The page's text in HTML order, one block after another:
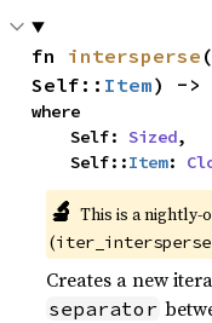
fn intersperse
Self:: Item) ->
where
    Self:
Sized,
    Self::
Item:
🔬 This is a
(iter_intersperse
Creates a new
separator